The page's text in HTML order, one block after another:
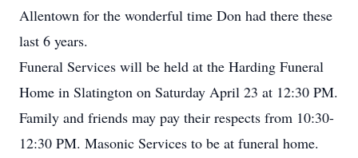
Allentown for the wonderful time Don had there these
last 6 years.
Funeral Services will be held at the Harding Funeral
Home in Slatington on Saturday April 23 at 12:30 PM.
Family and friends may pay their respects from 10:30-
12:30 PM. Masonic Services to be at funeral home.